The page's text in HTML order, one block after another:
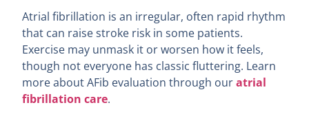
Atrial fibrillation is an irregular, often rapid rhythm
that can raise stroke risk in some patients.
Exercise may unmask it or worsen how it feels,
though not everyone has classic fluttering. Learn
more about AFib evaluation through ouratrial
fibrillation care.